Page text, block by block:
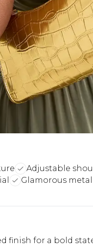
Adjustable
Glamorous
finish for a bold